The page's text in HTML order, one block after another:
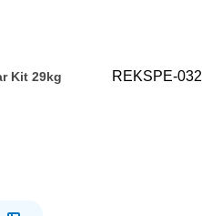
Kit 29kg REKSPE-032